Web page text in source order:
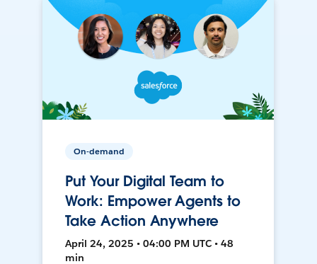
On-demand
Put Your Digital Team to
Work: Empower Agents to
Take Action Anywhere
April 24, 2025 • 04:00 PM UTC • 48
min